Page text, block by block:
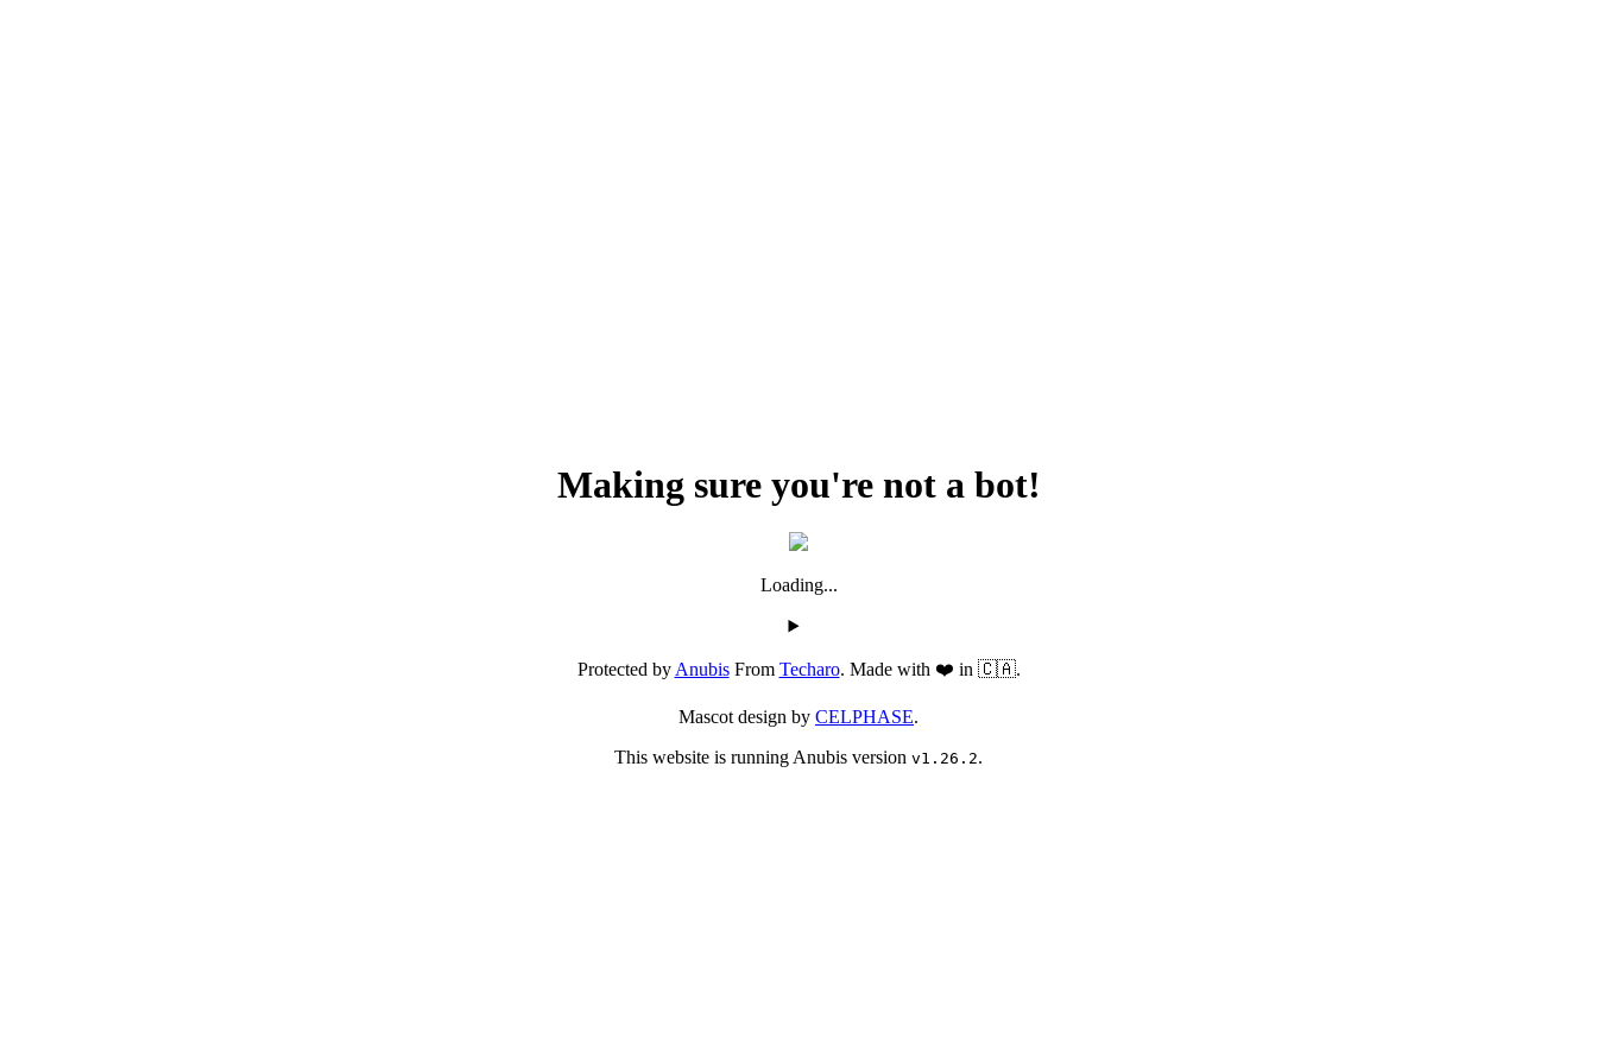
Making sure you're not a bot!
Loading...
Protected byAnubisFrom Techaro. Made with ❤️ in 🇨🇦.
Mascot design by CELPHASE.
This website is running Anubis version v1.26.2.